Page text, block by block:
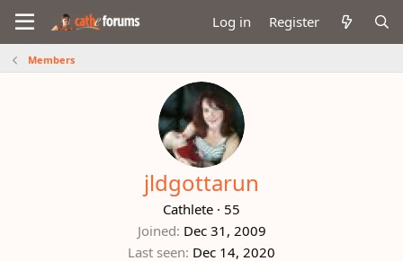
Log in Register
Members
jldgottarun
Cathlete · 55
Joined Dec 31, 2009
Last seen Dec 14, 2020